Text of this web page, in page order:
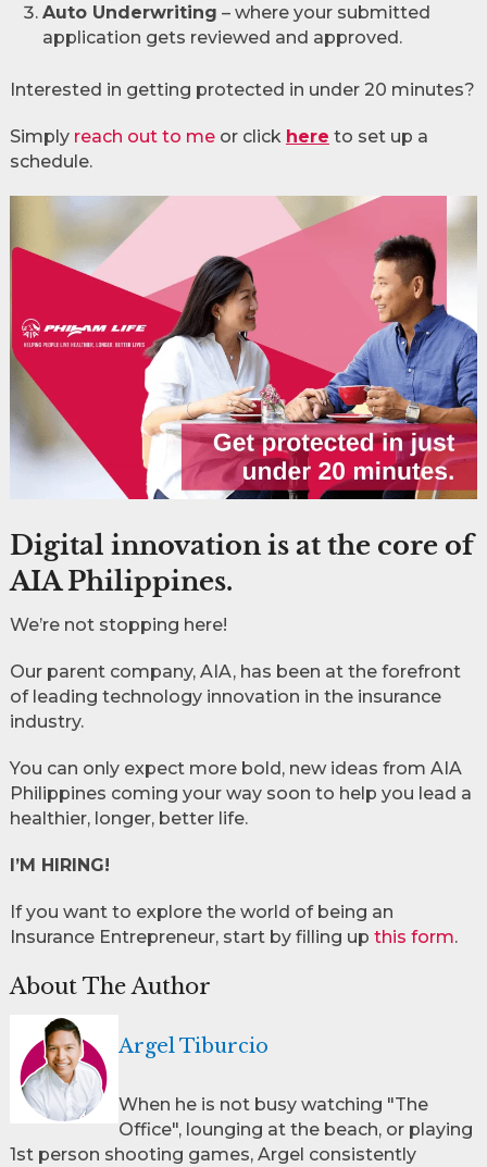
Auto Underwriting – where your submitted
application gets reviewed and approved.
Interested in getting protected in under 20 minutes?
Simply reach out to meor click here to set up a
schedule.
Digital innovation is at the core of
AIA Philippines.
We’re not stopping here!
Our parent company, AIA, has been at the forefront
of leading technology innovation in the insurance
industry.
You can only expect more bold, new ideas from AIA
Philippines coming your way soon to help you lead a
healthier, longer, better life.
I’M HIRING!
If you want to explore the world of being an
Insurance Entrepreneur, start by filling up this form.
About The Author
Argel Tiburcio
When he is not busy watching "The
Office", lounging at the beach, or playing
1st person shooting games, Argel consistently